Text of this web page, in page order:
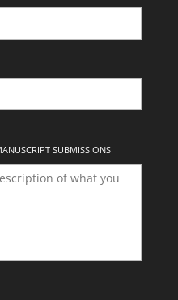
SUBMISSIONS